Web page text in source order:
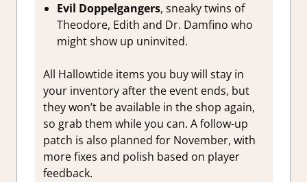
Evil Doppelgangers, sneaky twins of
Theodore, Edith and Dr. Damfino who
might show up uninvited.
All Hallowtide items you buy will stay in
your inventory after the event ends, but
they won’t be available in the shop again,
so grab them while you can. A follow-up
patch is also planned for November, with
more fixes and polish based on player
feedback.